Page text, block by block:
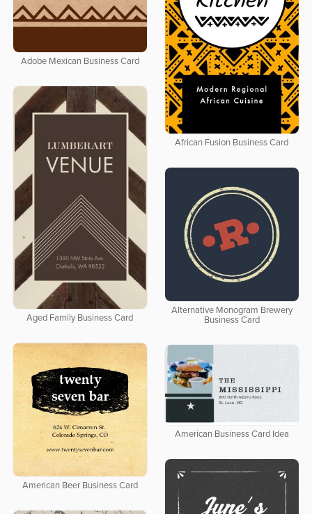
Adobe Mexican Business Card
African Fusion Business Card
Aged Family Business Card
Alternative Monogram Brewery
Business Card
American Beer Business Card
American Business Card Idea